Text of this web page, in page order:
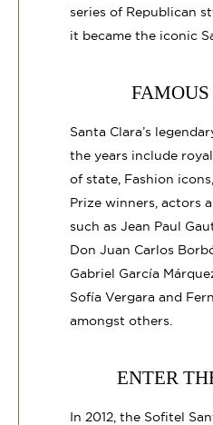
series of Republican
it became the iconic
FAMOUS
Santa Clara’s
the years include
of state, Fashion
Prize winners, actors
such as Jean Paul
Don Juan Carlos
Gabriel García
Sofía Vergara and
amongst others.
ENTER
In 2012, the Sofitel